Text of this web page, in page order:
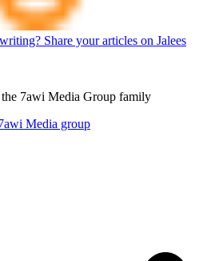
Share your articles on Jalees
7awi Media Group family
Media group